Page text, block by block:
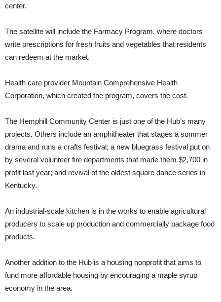
center.
The satellite will include the Farmacy Program, where doctors
write prescriptions for fresh fruits and vegetables that residents
can redeem at the market.
Health care provider Mountain Comprehensive Health
Corporation, which created the program, covers the cost.
The Hemphill Community Center is just one of the Hub’s many
projects. Others include an amphitheater that stages a summer
drama and runs a crafts festival; a new bluegrass festival put on
by several volunteer fire departments that made them $2,700 in
profit last year; and revival of the oldest square dance series in
Kentucky.
An industrial-scale kitchen is in the works to enable agricultural
producers to scale up production and commercially package food
products.
Another addition to the Hub is a housing nonprofit that aims to
fund more affordable housing by encouraging a maple syrup
economy in the area.